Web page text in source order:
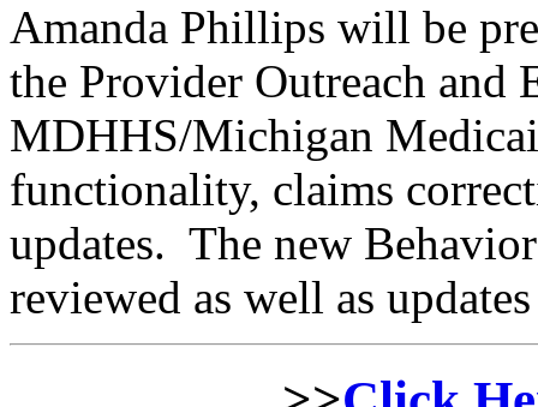
Amanda Phillips will be
the Provider Outreach and
MDHHS/Michigan
functionality, claims
updates. The new
reviewed as well as